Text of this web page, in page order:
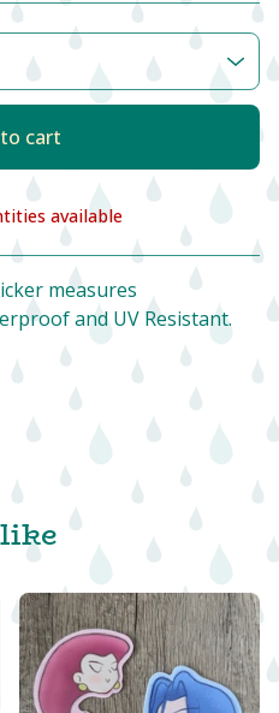
cart
cartavailable
measures
and UV Resistant.